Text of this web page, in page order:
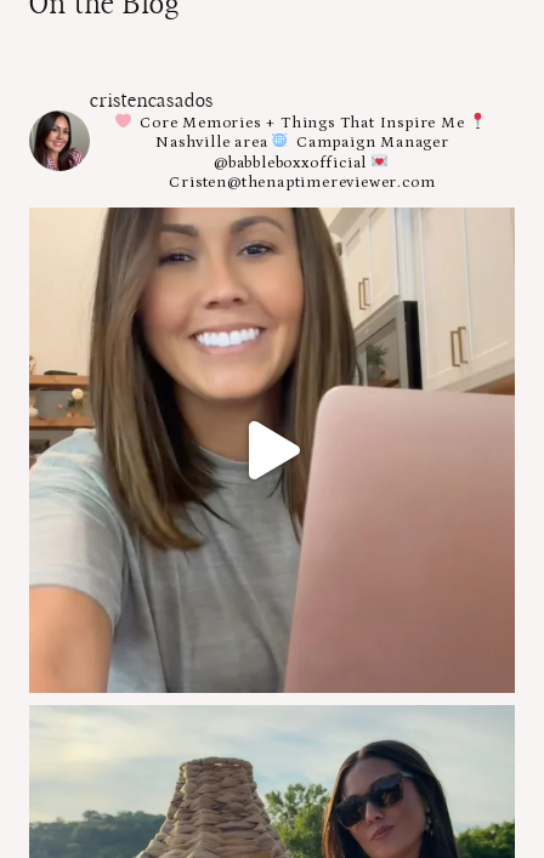
cristencasados
Core Memories + Things That Inspire Me
Nashville area
Campaign Manager
@babbleboxxofficial
Cristen@thenaptimereviewer.com